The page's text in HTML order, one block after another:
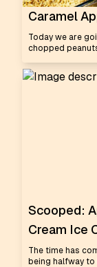
Caramel
Today we are
chopped
Scooped:
Cream Ice
The time has
being halfway to